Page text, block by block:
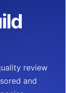
review
and